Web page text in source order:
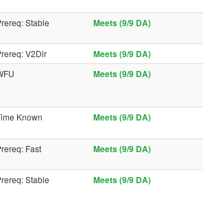
Stable
Meets (9/9 DA)
V2Dir
Meets (9/9 DA)
Meets (9/9 DA)
Known Meets (9/9 DA)
Fast Meets (9/9 DA)
Stable
Meets (9/9 DA)